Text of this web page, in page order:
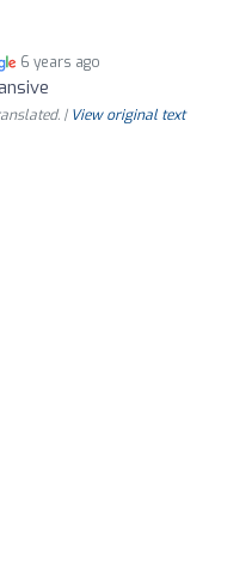
6 years ago
| View original text